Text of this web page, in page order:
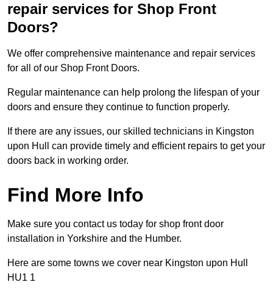
repair services for Shop Front
Doors?
We offer comprehensive maintenance and repair services
for all of our Shop Front Doors.
Regular maintenance can help prolong the lifespan of your
doors and ensure they continue to function properly.
If there are any issues, our skilled technicians in Kingston
upon Hull can provide timely and efficient repairs to get your
doors back in working order.
Find More Info
Make sure you contact us today for shop front door
installation in Yorkshire and the Humber.
Here are some towns we cover near Kingston upon Hull
HU1 1